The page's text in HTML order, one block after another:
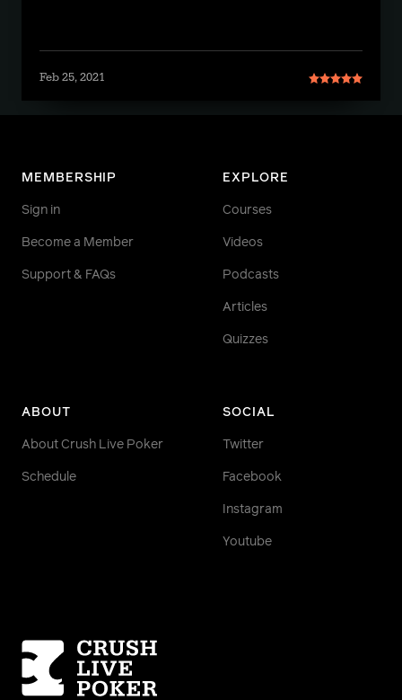
Feb 25, 2021
MEMBERSHIP
Sign in
Become a Member
Support & FAQs
EXPLORE
Courses
Videos
Podcasts
Articles
Quizzes
ABOUT
About Crush Live Poker
Schedule
SOCIAL
Twitter
Facebook
Instagram
Youtube
Homepage